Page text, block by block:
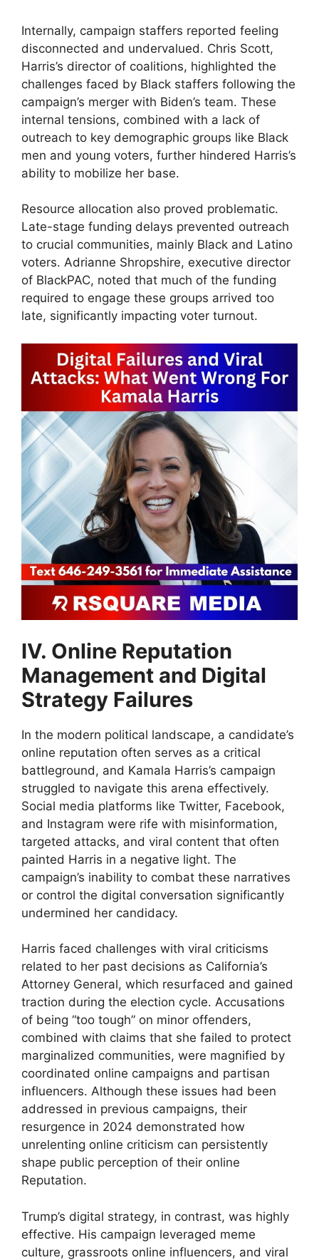
Internally, campaign staffers reported feeling
disconnected and undervalued. Chris Scott,
Harris’s director of coalitions, highlighted the
challenges faced by Black staffers following the
campaign’s merger with Biden’s team. These
internal tensions, combined with a lack of
outreach to key demographic groups like Black
men and young voters, further hindered Harris’s
ability to mobilize her base.
Resource allocation also proved problematic.
Late-stage funding delays prevented outreach
to crucial communities, mainly Black and Latino
voters. Adrianne Shropshire, executive director
of BlackPAC, noted that much of the funding
required to engage these groups arrived too
late, significantly impacting voter turnout.
IV. Online Reputation
Management and Digital
Strategy Failures
In the modern political landscape, a candidate’s
online reputation often serves as a critical
battleground, and Kamala Harris’s campaign
struggled to navigate this arena effectively.
Social media platforms like Twitter, Facebook,
and Instagram were rife with misinformation,
targeted attacks, and viral content that often
painted Harris in a negative light. The
campaign’s inability to combat these narratives
or control the digital conversation significantly
undermined her candidacy.
Harris faced challenges with viral criticisms
related to her past decisions as California’s
Attorney General, which resurfaced and gained
traction during the election cycle. Accusations
of being “too tough” on minor offenders,
combined with claims that she failed to protect
marginalized communities, were magnified by
coordinated online campaigns and partisan
influencers. Although these issues had been
addressed in previous campaigns, their
resurgence in 2024 demonstrated how
unrelenting online criticism can persistently
shape public perception of their online
Reputation.
Trump’s digital strategy, in contrast, was highly
effective. His campaign leveraged meme
culture, grassroots online influencers, and viral